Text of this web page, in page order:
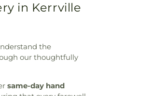
in Kerrville
the
our thoughtfully
same-day hand